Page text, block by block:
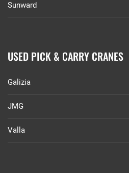
Sunward
USED PICK & CARRY CRANES
Galizia
JMG
Valla